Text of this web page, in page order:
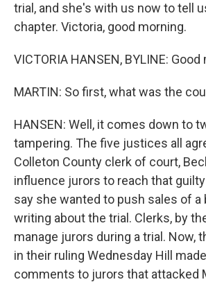
trial, and she's with us now to tell
chapter. Victoria, good morning.
VICTORIA HANSEN, BYLINE:
MARTIN: So first, what was the
HANSEN: Well, it comes down to
tampering. The five justices all
Colleton County clerk of court,
influence jurors to reach that
say she wanted to push sales of a
writing about the trial. Clerks, by
manage jurors during a trial. Now,
in their ruling Wednesday Hill
comments to jurors that attacked